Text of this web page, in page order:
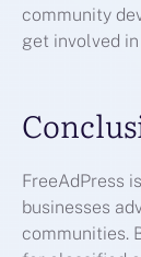
community
get involved
FreeAdPress
businesses
communities.